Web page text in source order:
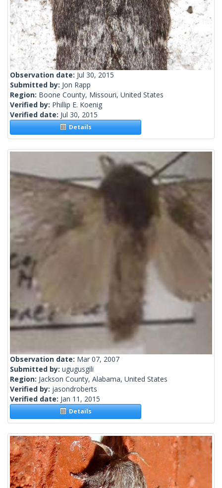
Observation date: Jul 30, 2015
Submitted by: Jon Rapp
Region: Boone County, Missouri, United States
Verified by: Phillip E. Koenig
Verified date: Jul 30, 2015
Details
Observation date: Mar 07, 2007
Submitted by: ugugusgili
Region: Jackson County, Alabama, United States
Verified by: jasondroberts
Verified date: Jan 11, 2015
Details